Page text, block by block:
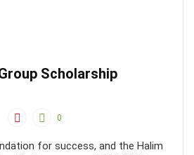
Scholarship
0
for success, and the Halim